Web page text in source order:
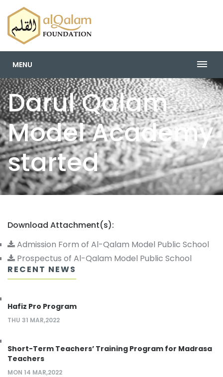
MENU
Darul Qalam
Model Academy
started
Download Attachment(s):
Admission Form of Al-Qalam Model Public School
Prospectus of Al-Qalam Model Public School
RECENT NEWS
Hafiz Pro Program
THU 31 MAR,2022
Short-Term Teachers’ Training Program for Madrasa
Teachers
MON 14 MAR,2022